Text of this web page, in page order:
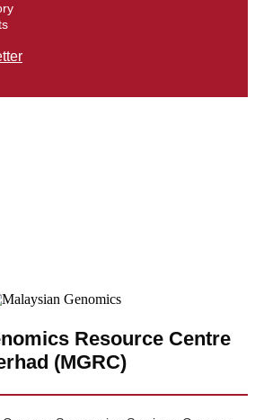
Resource Centre
(MGRC)